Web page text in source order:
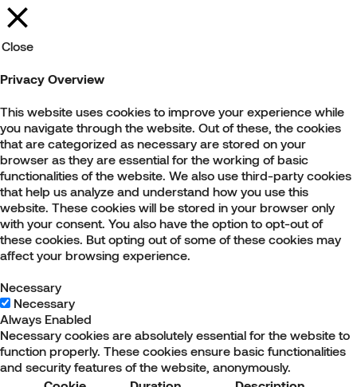
Close
Privacy Overview
This website uses cookies to improve your experience while
you navigate through the website. Out of these, the cookies
that are categorized as necessary are stored on your
browser as they are essential for the working of basic
functionalities of the website. We also use third-party cookies
that help us analyze and understand how you use this
website. These cookies will be stored in your browser only
with your consent. You also have the option to opt-out of
these cookies. But opting out of some of these cookies may
affect your browsing experience.
Necessary
Necessary
Always Enabled
Necessary cookies are absolutely essential for the website to
function properly. These cookies ensure basic functionalities
and security features of the website, anonymously.